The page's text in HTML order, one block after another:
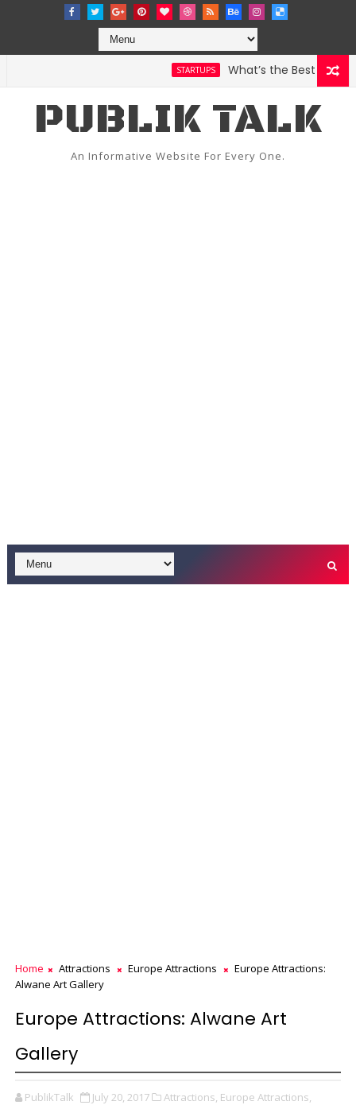
STARTUPS What’s the Best Weather
PUBLIK TALK
An Informative Website For Every One.
Home Attractions Europe Attractions
Europe Attractions:
Alwane Art Gallery
Europe Attractions: Alwane Art
Gallery
PublikTalk July 20, 2017 Attractions, Europe Attractions,